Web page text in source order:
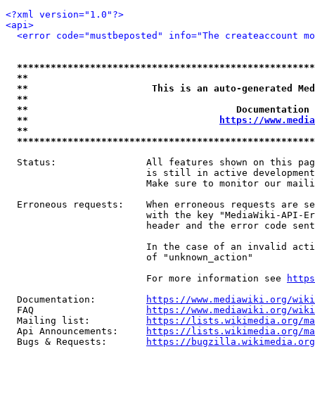
<?xml version="1.0"?>
<api>
<error code="mustbeposted" info="The createaccount
**
**                      This is an auto-generated
**
**
**
https://
**
Status:                All features shown on this
is still in active
Make sure to monitor our
Erroneous requests:    When erroneous requests are
with the key "MediaWiki-API-
header and the error code
In the case of an invalid
                         of "unknown_action"
                         For more information see
  Documentation:
https://www.mediawiki.org/
  FAQ
https://www.mediawiki.org/
  Mailing list:
https://lists.wikimedia.org/
  Api Announcements:
https://lists.wikimedia.org/
  Bugs & Requests:
https://bugzilla.wikimedia.org/